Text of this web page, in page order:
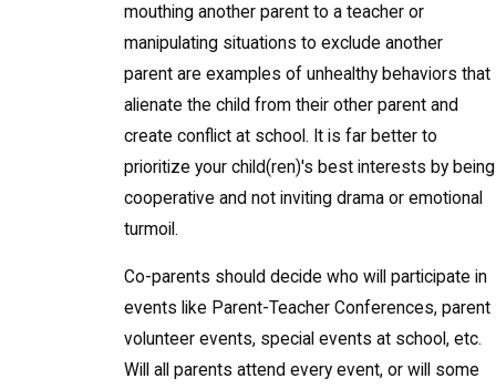
mouthing another parent to a teacher or
manipulating situations to exclude another
parent are examples of unhealthy behaviors that
alienate the child from their other parent and
create conflict at school. It is far better to
prioritize your child(ren)'s best interests by being
cooperative and not inviting drama or emotional
turmoil.
Co-parents should decide who will participate in
events like Parent-Teacher Conferences, parent
volunteer events, special events at school, etc.
Will all parents attend every event, or will some